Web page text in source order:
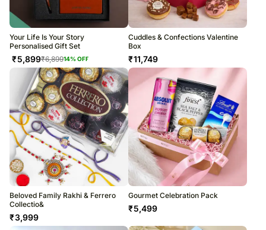
Your Life Is Your Story
Personalised Gift Set
₹5,899₹6,89914% OFF
Cuddles & Confections Valentine
Box
₹11,749
Beloved Family Rakhi & Ferrero
Collectio&
₹3,999
Gourmet Celebration Pack
₹5,499